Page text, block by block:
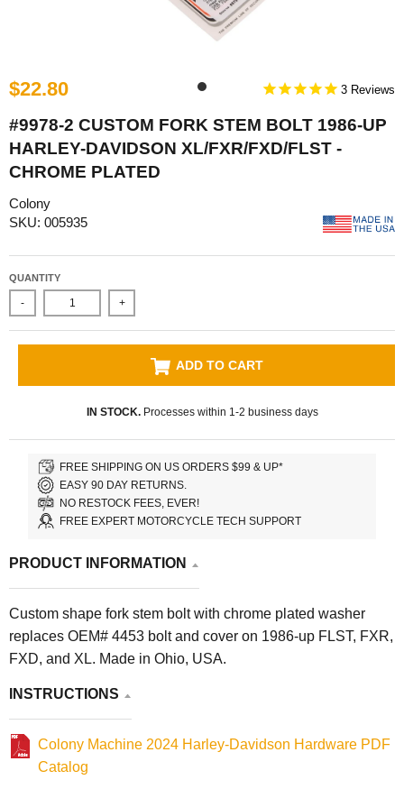
$22.80 3
#9978-2 CUSTOM FORK STEM BOLT 1986-UP
HARLEY-DAVIDSON XL/FXR/FXD/FLST -
CHROME PLATED
Colony
SKU: 005935
QUANTITY
- +
ADD TO CART
IN STOCK.Processes within 1-2 business days
FREE SHIPPING ON US ORDERS $99 & UP*
EASY 90 DAY RETURNS.
NO RESTOCK FEES, EVER!
FREE EXPERT MOTORCYCLE TECH SUPPORT
PRODUCT INFORMATION
Custom shape fork stem bolt with chrome plated washer
replaces OEM# 4453 bolt and cover on 1986-up FLST, FXR,
FXD, and XL. Made in Ohio, USA.
INSTRUCTIONS
Colony Machine 2024 Harley-Davidson Hardware PDF
Catalog